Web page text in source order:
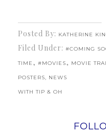
Posted By: KATHERINE
Filed Under: #COMING
TIME , #MOVIES, MOVIE
POSTERS, NEWS
WITH TIP & OH